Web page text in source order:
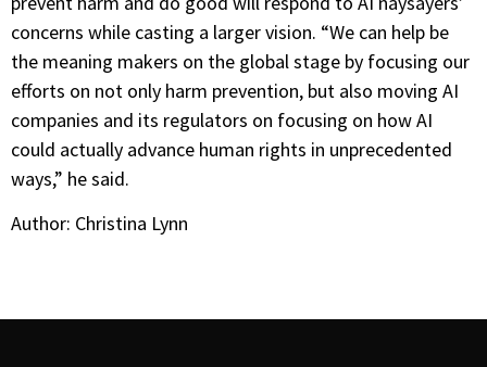
concerns while casting a larger vision. “We can help be
the meaning makers on the global stage by focusing our
efforts on not only harm prevention, but also moving AI
companies and its regulators on focusing on how AI
could actually advance human rights in unprecedented
ways,” he said.
Author: Christina Lynn